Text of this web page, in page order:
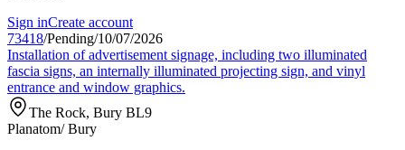
Sign inCreate account
73418/Pending/10/07/2026
Installation of advertisement signage, including two illuminated
fascia signs, an internally illuminated projecting sign, and vinyl
entrance and window graphics.
The Rock, Bury BL9
Planatom/ Bury